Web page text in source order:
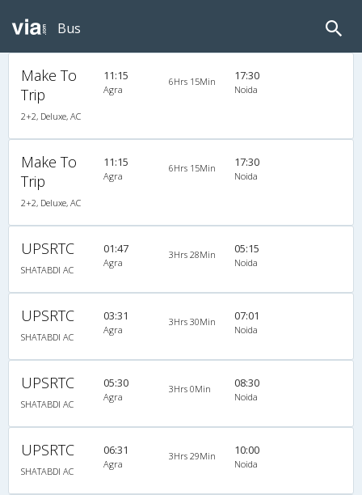
Bus
Make To
Trip
2+2, Deluxe, AC
11:15
Agra
6Hrs 15Min 17:30
Noida
Make To
Trip
2+2, Deluxe, AC
11:15
Agra
6Hrs 15Min 17:30
Noida
UPSRTC
SHATABDI AC
01:47
Agra
3Hrs 28Min 05:15
Noida
UPSRTC
SHATABDI AC
03:31
Agra
3Hrs 30Min 07:01
Noida
UPSRTC
SHATABDI AC
05:30
Agra
3Hrs 0Min 08:30
Noida
UPSRTC
SHATABDI AC
06:31
Agra
3Hrs 29Min 10:00
Noida